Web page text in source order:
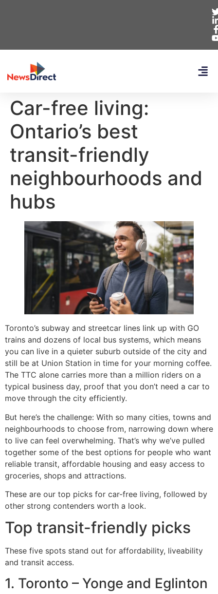
Car-free living:
Ontario’s best
transit-friendly
neighbourhoods and
hubs
Toronto’s subway and streetcar lines link up with GO
trains and dozens of local bus systems, which means
you can live in a quieter suburb outside of the city and
still be at Union Station in time for your morning coffee.
The TTC alone carries more than a million riders on a
typical business day, proof that you don’t need a car to
move through the city efficiently.
But here’s the challenge: With so many cities, towns and
neighbourhoods to choose from, narrowing down where
to live can feel overwhelming. That’s why we’ve pulled
together some of the best options for people who want
reliable transit, affordable housing and easy access to
groceries, shops and attractions.
These are our top picks for car-free living, followed by
other strong contenders worth a look.
Top transit-friendly picks
These five spots stand out for affordability, liveability
and transit access.
1. Toronto – Yonge and Eglinton